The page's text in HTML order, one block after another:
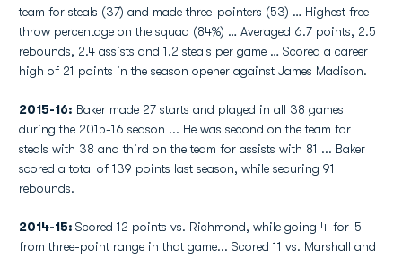
team for steals (37) and made three-pointers (53) … Highest free-
throw percentage on the squad (84%) … Averaged 6.7 points, 2.5
rebounds, 2.4 assists and 1.2 steals per game … Scored a career
high of 21 points in the season opener against James Madison.
2015-16: Baker made 27 starts and played in all 38 games
during the 2015-16 season ... He was second on the team for
steals with 38 and third on the team for assists with 81 ... Baker
scored a total of 139 points last season, while securing 91
rebounds.
2014-15: Scored 12 points vs. Richmond, while going 4-for-5
from three-point range in that game... Scored 11 vs. Marshall and